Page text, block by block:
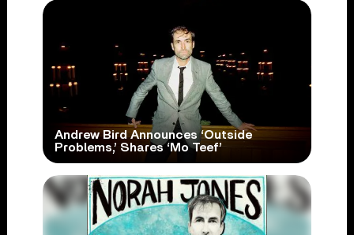
Andrew Bird Announces ‘Outside
Problems,’ Shares ‘Mo Teef’